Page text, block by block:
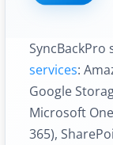
services:
Google
Microsoft
365),